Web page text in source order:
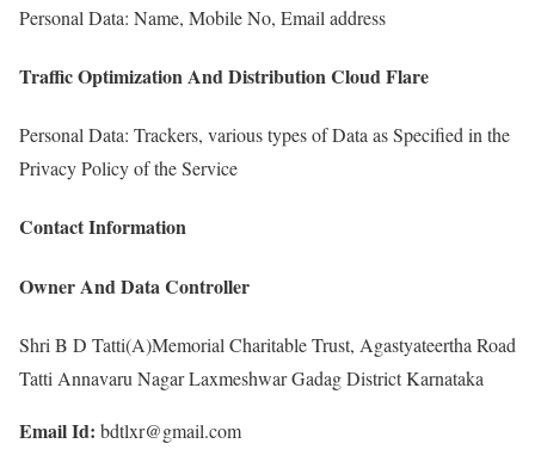
Personal Data: Name, Mobile No, Email address
Traffic Optimization And Distribution Cloud Flare
Personal Data: Trackers, various types of Data as Specified in the
Privacy Policy of the Service
Contact Information
Owner And Data Controller
Shri B D Tatti(A)Memorial Charitable Trust, Agastyateertha Road
Tatti Annavaru Nagar Laxmeshwar Gadag District Karnataka
Email Id: bdtlxr@gmail.com